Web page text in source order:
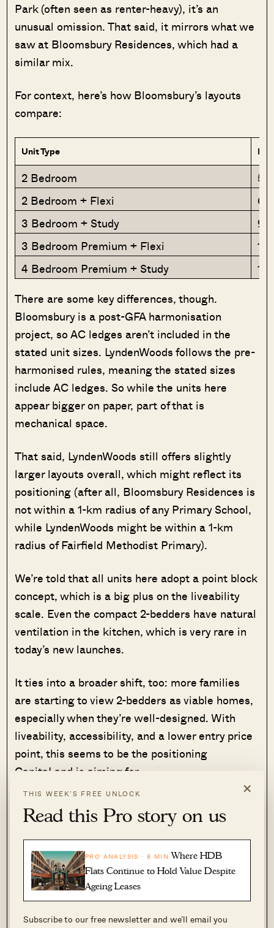
×
THIS WEEK’S FREE UNLOCK
Read this Pro story on us
PRO ANALYSIS · 8 MIN Where HDB
Flats Continue to Hold Value Despite
Ageing Leases
Subscribe to our free newsletter and we’ll email you
Park (often seen as renter-heavy), it’s an
unusual omission. That said, it mirrors what we
saw at Bloomsbury Residences, which had a
similar mix.
For context, here’s how Bloomsbury’s layouts
compare:
Unit Type
2 Bedroom
2 Bedroom + Flexi
3 Bedroom + Study
3 Bedroom Premium + Flexi
4 Bedroom Premium + Study
There are some key differences, though.
Bloomsbury is a post-GFA harmonisation
project, so AC ledges aren’t included in the
stated unit sizes. LyndenWoods follows the pre-
harmonised rules, meaning the stated sizes
include AC ledges. So while the units here
appear bigger on paper, part of that is
mechanical space.
That said, LyndenWoods still offers slightly
larger layouts overall, which might reflect its
positioning (after all, Bloomsbury Residences is
not within a 1-km radius of any Primary School,
while LyndenWoods might be within a 1-km
radius of Fairfield Methodist Primary).
We’re told that all units here adopt a point block
concept, which is a big plus on the liveability
scale. Even the compact 2-bedders have natural
ventilation in the kitchen, which is very rare in
today’s new launches.
It ties into a broader shift, too: more families
are starting to view 2-bedders as viable homes,
especially when they’re well-designed. With
liveability, accessibility, and a lower entry price
point, this seems to be the positioning
CapitaLand is aiming for.
And one last thing: we’re also hearing that some
stacks could enjoy partial sea views, though it’s
unclear yet which floors will get the clearance.
Before we move on, here’s a look at the site of
LyndenWoods.